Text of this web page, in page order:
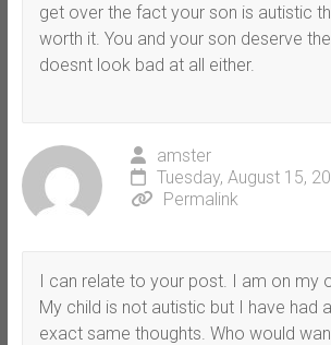
get over the fact your son is autistic
worth it. You and your son deserve
doesnt look bad at all either.
amster
Tuesday, August 15,
Permalink
I can relate to your post. I am on my
My child is not autistic but I have had
exact same thoughts. Who would